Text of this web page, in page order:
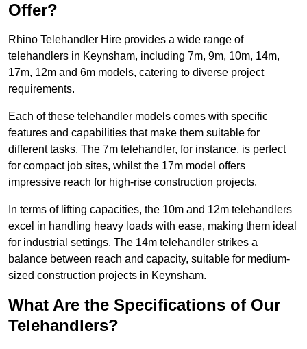
Offer?
Rhino Telehandler Hire provides a wide range of
telehandlers in Keynsham, including 7m, 9m, 10m, 14m,
17m, 12m and 6m models, catering to diverse project
requirements.
Each of these telehandler models comes with specific
features and capabilities that make them suitable for
different tasks. The 7m telehandler, for instance, is perfect
for compact job sites, whilst the 17m model offers
impressive reach for high-rise construction projects.
In terms of lifting capacities, the 10m and 12m telehandlers
excel in handling heavy loads with ease, making them ideal
for industrial settings. The 14m telehandler strikes a
balance between reach and capacity, suitable for medium-
sized construction projects in Keynsham.
What Are the Specifications of Our
Telehandlers?